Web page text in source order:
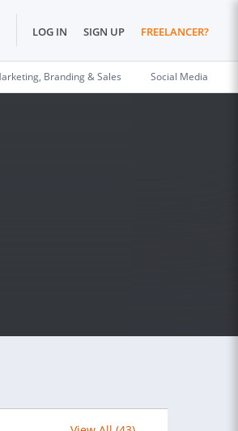
LOG IN SIGN UP FREELANCER?
Branding & Sales Social Media